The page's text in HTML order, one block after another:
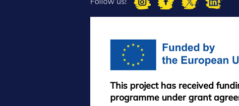
This project has received
programme under grant